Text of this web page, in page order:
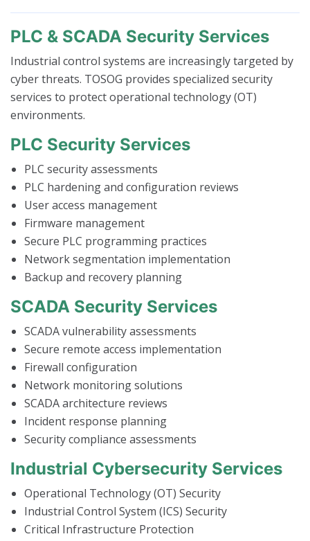
PLC & SCADA Security Services
Industrial control systems are increasingly targeted by
cyber threats. TOSOG provides specialized security
services to protect operational technology (OT)
environments.
PLC Security Services
PLC security assessments
PLC hardening and configuration reviews
User access management
Firmware management
Secure PLC programming practices
Network segmentation implementation
Backup and recovery planning
SCADA Security Services
SCADA vulnerability assessments
Secure remote access implementation
Firewall configuration
Network monitoring solutions
SCADA architecture reviews
Incident response planning
Security compliance assessments
Industrial Cybersecurity Services
Operational Technology (OT) Security
Industrial Control System (ICS) Security
Critical Infrastructure Protection